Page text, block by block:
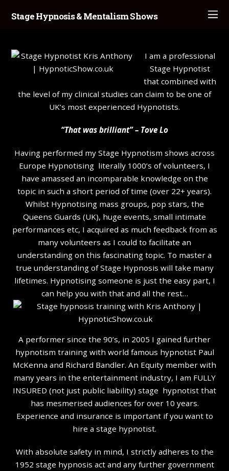
Stage Hypnosis & Mentalism Shows
I am a professional
Stage Hypnotist
that combined with
the level of my clinical studies can claim to be one of
UK’s most experienced Hypnotists.
“That was brilliant” – Tove Lo
Having performed my Stage Hypnotism shows across
Europe Hypnotising literally 1000’s of volunteers, I
have amassed an incomparable knowledge on the
topic in such a short period of time (over 22+ years).
Whilst Hypnotising mass groups, pop stars, the
Queens Guards (UK), huge events, small intimate
performances etc, I acquired as much feedback from as
many volunteers as I could to facilitate an
understanding on this fascinating topic. To master a
true understanding of Stage Hypnosis will take many
lifetimes. Hypnotising someone is just the easy part, I
can help you with that and all the rest…
A performer since the 90’s, in 2005 I gained further
hypnotism training with world famous hypnotist Paul
McKenna and Richard Bandler. An Equity member with
many years in the entertainment industry, I am FULLY
INSURED (not just public liability) stage hypnotist that
has mesmerised audiences for over 10 years.
Experience and insurance is important if you want to
hire a stage hypnotist.
With absolute safety in mind, I strictly adheres to the
1952 stage hypnosis act and any further government